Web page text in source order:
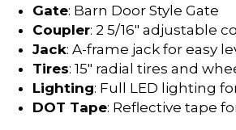
Gate: Barn Door Style Gate
Coupler: 2 5/16″ adjustable
Jack: A-frame jack for easy
Tires: 15″ radial tires and
Lighting: Full LED lighting
DOT Tape: Reflective tape